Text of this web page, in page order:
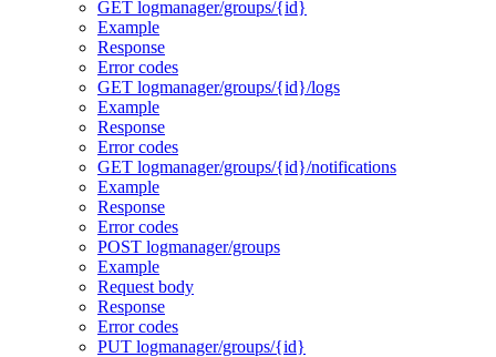
GET logmanager/groups/{id}
Example
Response
Error codes
GET logmanager/groups/{id}/logs
Example
Response
Error codes
GET logmanager/groups/{id}/notifications
Example
Response
Error codes
POST logmanager/groups
Example
Request body
Response
Error codes
PUT logmanager/groups/{id}